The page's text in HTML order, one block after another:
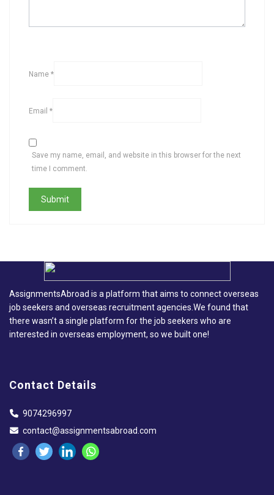
Name *
Email *
Save my name, email, and website in this browser for the next
time I comment.
AssignmentsAbroad is a platform that aims to connect overseas
job seekers and overseas recruitment agencies.We found that
there wasn’t a single platform for the job seekers who are
interested in overseas employment, so we built one!
Contact Details
9074296997
contact@assignmentsabroad.com